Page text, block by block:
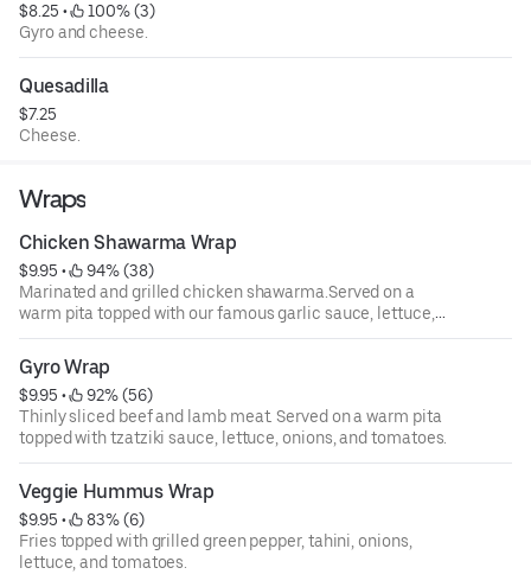
$8.25 •
100% (3)
Gyro and cheese.
Quesadilla
$7.25
Cheese.
Wraps
Chicken Shawarma Wrap
$9.95 •
94% (38)
Marinated and grilled chicken shawarma.Served on a
warm pita topped with our famous garlic sauce, lettuce,
onions, and tomatoes.
Gyro Wrap
$9.95 •
92% (56)
Thinly sliced beef and lamb meat. Served on a warm pita
topped with tzatziki sauce, lettuce, onions, and tomatoes.
Veggie Hummus Wrap
$9.95 •
83% (6)
Fries topped with grilled green pepper, tahini, onions,
lettuce, and tomatoes.